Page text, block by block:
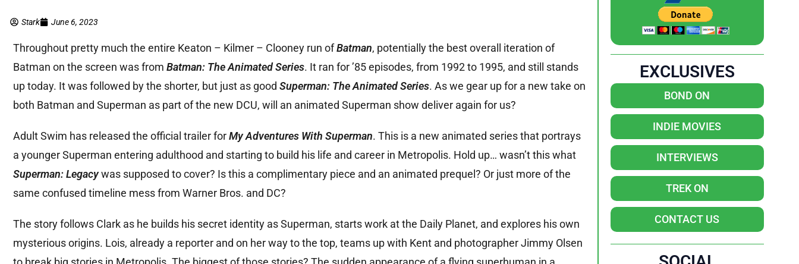
Stark June 6, 2023
Throughout pretty much the entire Keaton – Kilmer – Clooney run ofBatman, potentially the best overall iteration of
Batman on the screen was from Batman: The Animated Series. It ran for ’85 episodes, from 1992 to 1995, and still stands
up today. It was followed by the shorter, but just as good Superman: The Animated Series. As we gear up for a new take on
both Batman and Superman as part of the new DCU, will an animated Superman show deliver again for us?
Adult Swim has released the official trailer forMy Adventures With Superman. This is a new animated series that portrays
a younger Superman entering adulthood and starting to build his life and career in Metropolis. Hold up… wasn’t this what
Superman: Legacywas supposed to cover? Is this a complimentary piece and an animated prequel? Or just more of the
same confused timeline mess from Warner Bros. and DC?
The story follows Clark as he builds his secret identity as Superman, starts work at the Daily Planet, and explores his own
mysterious origins. Lois, already a reporter and on her way to the top, teams up with Kent and photographer Jimmy Olsen
EXCLUSIVES
BOND ON
INDIE MOVIES
INTERVIEWS
TREK ON
CONTACT US